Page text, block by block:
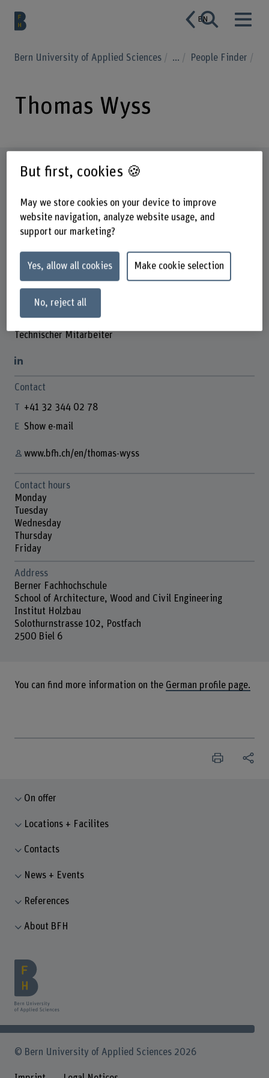
EN
Bern University of Applied Sciences ... People Finder
Thomas Wyss
Profile
Technischer Mitarbeiter
Contact
+41 32 344 02 78
Show e-mail
www.bfh.ch/en/thomas-wyss
Contact hours
Monday
Tuesday
Wednesday
Thursday
Friday
Address
Berner Fachhochschule
School of Architecture, Wood and Civil Engineering
Institut Holzbau
Solothurnstrasse 102, Postfach
2500 Biel 6
You can find more information on the German profile page.
On offer
Locations + Facilites
Contacts
News + Events
References
About BFH
© Bern University of Applied Sciences 2026
But first, cookies 🍪
May we store cookies on your device to improve
website navigation, analyze website usage, and
support our marketing?
Yes, allow all cookies Make cookie selection
No, reject all